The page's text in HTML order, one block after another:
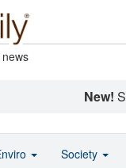
New!
Society